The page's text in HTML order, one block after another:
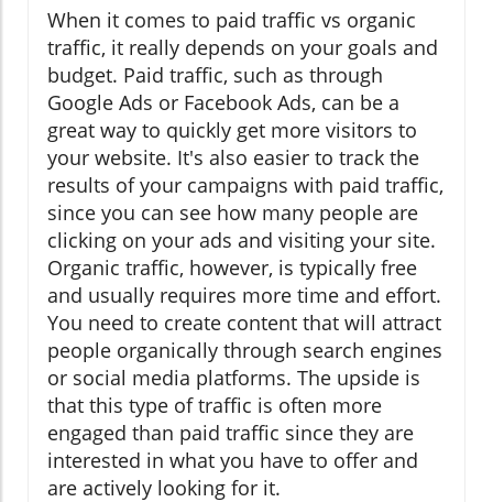
When it comes to paid traffic vs organic
traffic, it really depends on your goals and
budget. Paid traffic, such as through
Google Ads or Facebook Ads, can be a
great way to quickly get more visitors to
your website. It's also easier to track the
results of your campaigns with paid traffic,
since you can see how many people are
clicking on your ads and visiting your site.
Organic traffic, however, is typically free
and usually requires more time and effort.
You need to create content that will attract
people organically through search engines
or social media platforms. The upside is
that this type of traffic is often more
engaged than paid traffic since they are
interested in what you have to offer and
are actively looking for it.